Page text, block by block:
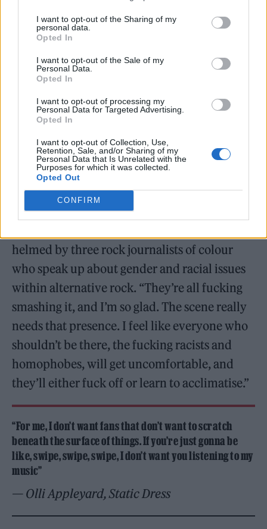
I want to opt-out of the Sharing of my
personal data.
Opted In
I want to opt-out of the Sale of my
Personal Data.
Opted In
I want to opt-out of processing my
Personal Data for Targeted Advertising.
Opted In
I want to opt-out of Collection, Use,
Retention, Sale, and/or Sharing of my
Personal Data that Is Unrelated with the
Purposes for which it was collected.
Opted Out
CONFIRM
“My DMs are always full of people giving me
shit,” he reveals. “There are pages set up to be
anti-me, like “Keep F-bombs out of hardcore.”
helmed by three rock journalists of colour
who speak up about gender and racial issues
within alternative rock. “They’re all fucking
smashing it, and I’m so glad. The scene really
needs that presence. I feel like everyone who
shouldn’t be there, the fucking racists and
homophobes, will get uncomfortable, and
they’ll either fuck off or learn to acclimatise.”
“For me, I don’t want fans that don’t want to scratch
beneath the surface of things. If you’re just gonna be
like, swipe, swipe, swipe, I don’t want you listening to my
music”
— Olli Appleyard, Static Dress